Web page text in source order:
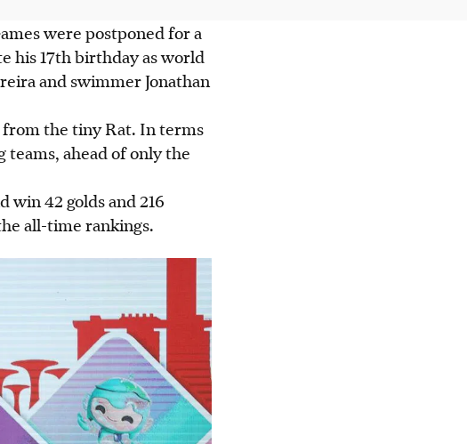
were postponed for a
his 17th birthday as world
and swimmer Jonathan
from the tiny Rat. In terms
ahead of only the
42 golds and 216
all-time rankings.